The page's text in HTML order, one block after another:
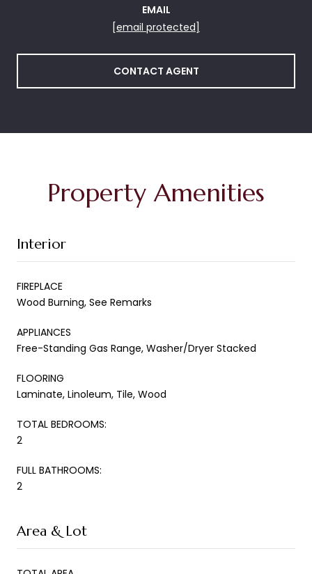
EMAIL
[email protected]
CONTACT AGENT
Property Amenities
Interior
FIREPLACE
Wood Burning, See Remarks
APPLIANCES
Free-Standing Gas Range, Washer/Dryer Stacked
FLOORING
Laminate, Linoleum, Tile, Wood
TOTAL BEDROOMS:
2
FULL BATHROOMS:
2
Area & Lot